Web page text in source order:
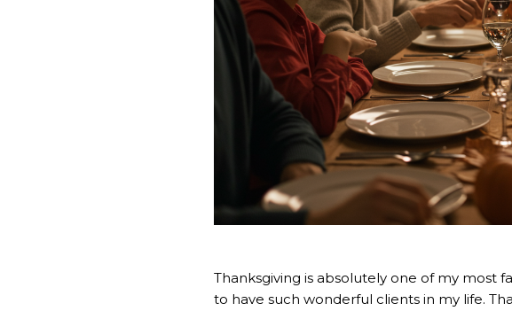
Thanksgiving is absolutely one of my most
to have such wonderful clients in my life.